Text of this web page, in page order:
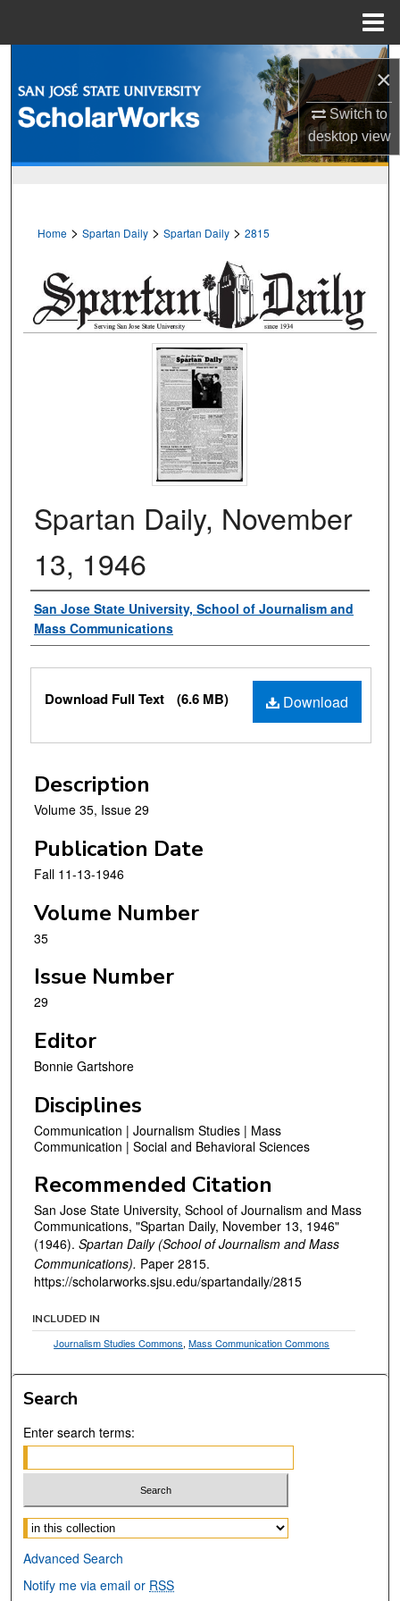
×
Switch to
desktopview
Browse Collections
Digital Commons Network™
Home > Spartan Daily > Spartan Daily > 2815
Spartan Daily, November
13, 1946
Authors
San Jose State University, School of Journalism and
Mass Communications
Files
Download
Download Full Text (6.6 MB)
Description
Volume 35, Issue 29
Publication Date
Fall 11-13-1946
Volume Number
35
Issue Number
29
Editor
Bonnie Gartshore
Disciplines
Communication | Journalism Studies | Mass
Communication | Social and Behavioral Sciences
Recommended Citation
San Jose State University, School of Journalism and Mass
Communications, "Spartan Daily, November 13, 1946"
(1946). Spartan Daily (School of Journalism and Mass
Communications). Paper 2815.
https://scholarworks.sjsu.edu/spartandaily/2815
INCLUDED IN
Journalism Studies Commons,Mass Communication Commons
Search
Enter search terms:
Select context to search:
Advanced Search
Notify me via email or RSS